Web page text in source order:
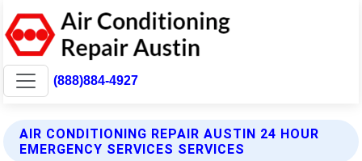
(888)884-4927
AIR CONDITIONING REPAIR AUSTIN 24 HOUR
EMERGENCY SERVICES SERVICES